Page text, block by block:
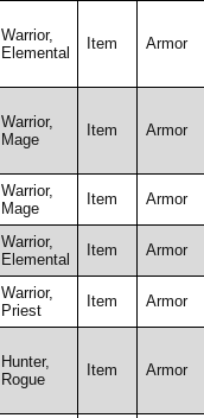
Warrior,
Elemental
Item Armor
Warrior,
Mage
Item Armor
Warrior,
Mage
Item Armor
Warrior,
Elemental
Item Armor
Warrior,
Priest
Item Armor
Hunter,
Rogue
Item Armor